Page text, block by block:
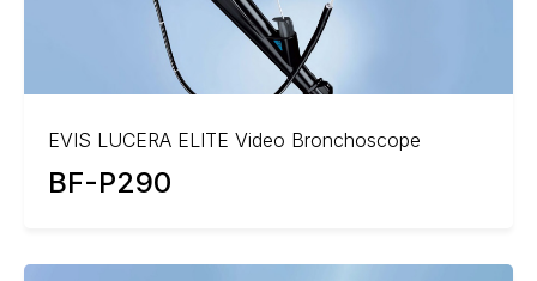
EVIS LUCERA ELITE Video Bronchoscope
BF-P290